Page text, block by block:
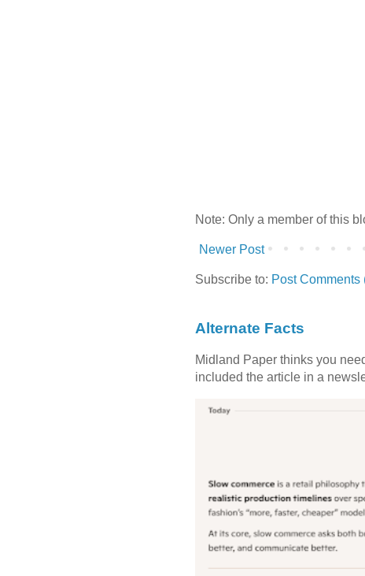
Note: Only a member of this
Newer Post
Subscribe to: Post Comments
Alternate Facts
Midland Paper thinks you
included the article in a